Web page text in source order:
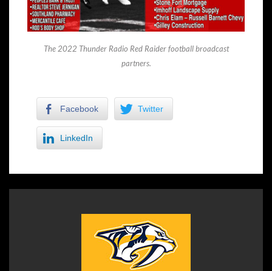
The 2022 Thunder Radio Red Raider football broadcast
partners.
Facebook Twitter
LinkedIn